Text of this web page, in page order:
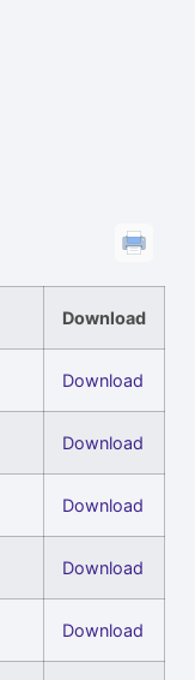
Download
Download
Download
Download
Download
Download